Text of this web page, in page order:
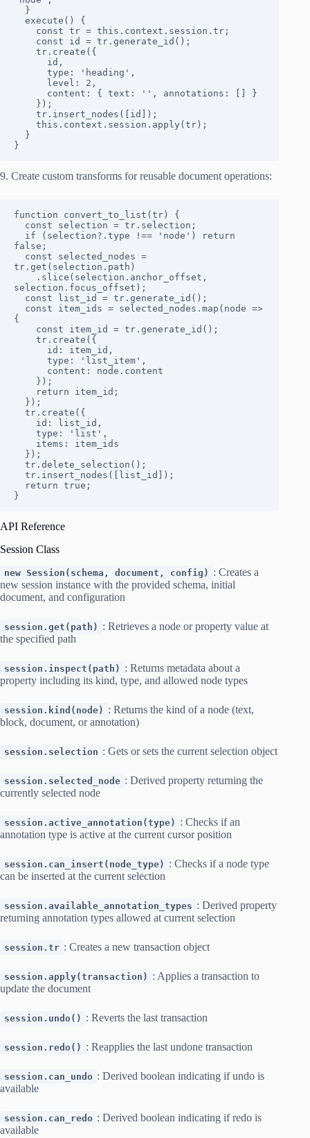
}
9. Create custom transforms for reusable document operations:
function convert_to_list(tr) {
false;
tr.get(selection.path)
selection.focus_offset);
{
}
API Reference
Session Class
new Session(schema, document, config) : Creates a
new session instance with the provided schema, initial
document, and configuration
session.get(path) : Retrieves a node or property value at
the specified path
session.inspect(path) : Returns metadata about a
property including its kind, type, and allowed node types
session.kind(node) : Returns the kind of a node (text,
block, document, or annotation)
session.selection : Gets or sets the current selection object
session.selected_node : Derived property returning the
currently selected node
session.active_annotation(type) : Checks if an
annotation type is active at the current cursor position
session.can_insert(node_type) : Checks if a node type
can be inserted at the current selection
session.available_annotation_types : Derived property
returning annotation types allowed at current selection
session.tr : Creates a new transaction object
session.apply(transaction) : Applies a transaction to
update the document
session.undo() : Reverts the last transaction
session.redo() : Reapplies the last undone transaction
session.can_undo : Derived boolean indicating if undo is
available
session.can_redo : Derived boolean indicating if redo is
available